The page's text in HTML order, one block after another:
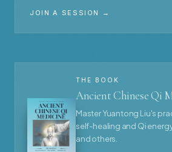
JOIN A SESSION →
THE BOOK
Ancient Chinese Qi
Master Yuantong Liu's
self-healing and Qi
and others.